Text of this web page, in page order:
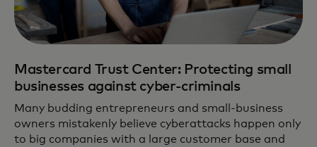
Mastercard Trust Center: Protecting small
businesses against cyber-criminals
Many budding entrepreneurs and small-business
owners mistakenly believe cyberattacks happen only
to big companies with a large customer base and